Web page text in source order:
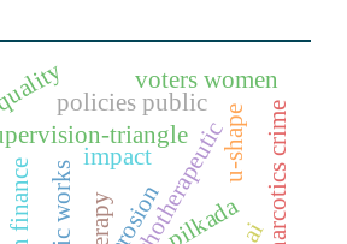
triangle
psychotherapeutic
pilkada
policies public
voters women
impact u-shape
erosion